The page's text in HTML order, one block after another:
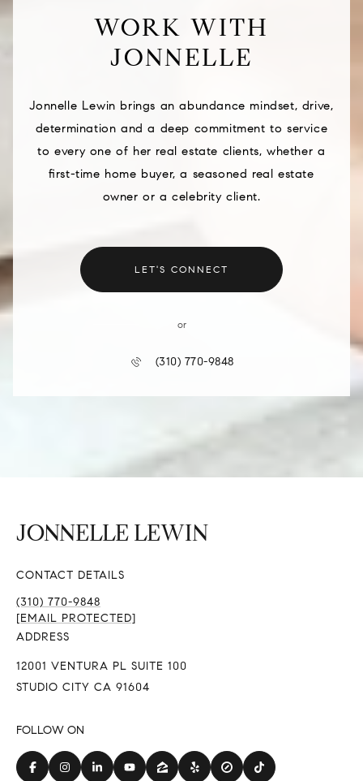
WORK WITH
JONNELLE
Jonnelle Lewin brings an abundance mindset, drive,
determination and a deep commitment to service
to every one of her real estate clients, whether a
first-time home buyer, a seasoned real estate
owner or a celebrity client.
LET'S CONNECT
or
(310) 770-9848
CONTACT DETAILS
(310) 770-9848
[EMAIL PROTECTED]
ADDRESS
12001 VENTURA PL SUITE 100
STUDIO CITY CA 91604